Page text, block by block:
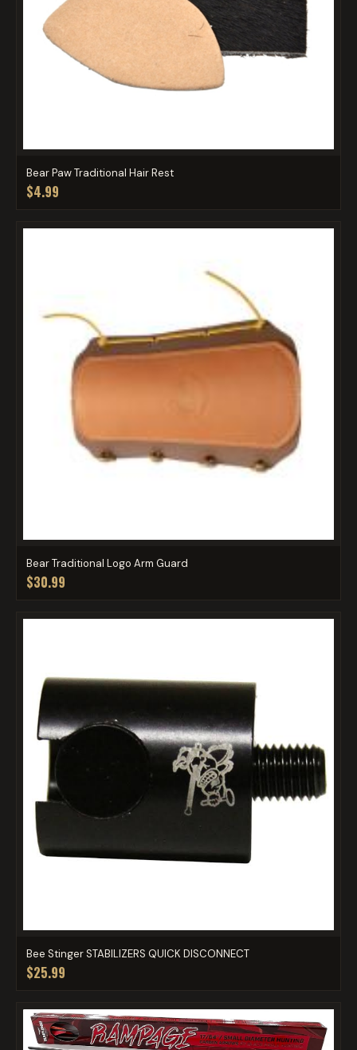
Bear Paw Traditional Hair Rest
$4.99
Bear Traditional Logo Arm Guard
$30.99
Bee Stinger STABILIZERS QUICK DISCONNECT
$25.99